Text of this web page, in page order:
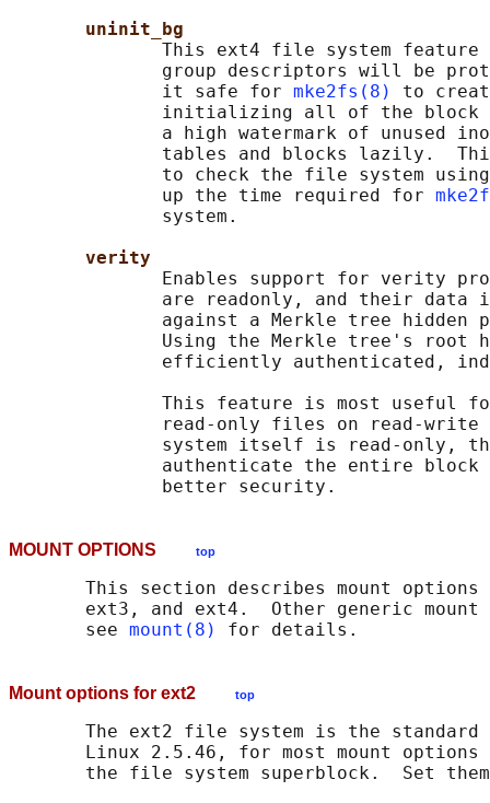
uninit_bg
This ext4 file system feature
group descriptors will be
              it safe for
mke2fs(8)
to
initializing all of the
a high watermark of unused
tables and blocks lazily.
to check the file system
              up the time required for
              system.
verity
Enables support for verity
are readonly, and their data
against a Merkle tree hidden
Using the Merkle tree's root
efficiently authenticated,
This feature is most useful
read-only files on read-write
system itself is read-only,
authenticate the entire block
MOUNT OPTIONS top
This section describes mount options
ext3, and ext4.  Other generic
       see
mount(8)
Mount options for ext2 top
The ext2 file system is the standard
Linux 2.5.46, for most mount
the file system superblock.  Set